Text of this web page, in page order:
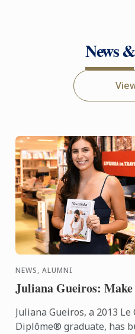
News
NEWS, ALUMNI
Juliana Gueiros:
Juliana Gueiros, a 2013
Diplôme® graduate, has